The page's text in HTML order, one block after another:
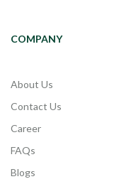
COMPANY
About Us
Contact Us
Career
FAQs
Blogs